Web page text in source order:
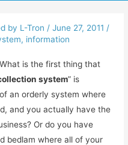
by L-Tron /June 27, 2011 /
, information
What is the first thing that
system” is
an orderly system where
and you actually have the
Or do you have
bedlam where all of your